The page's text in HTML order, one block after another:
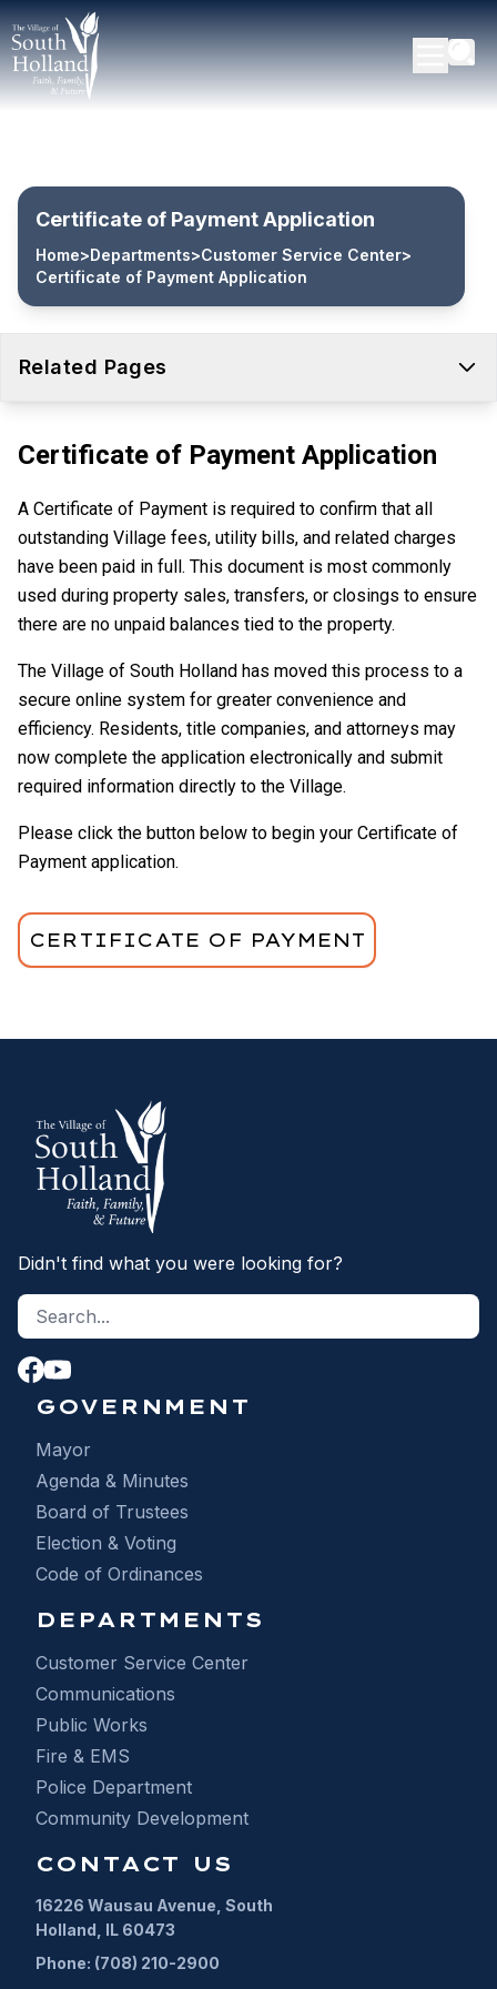
Certificate of Payment Application
Home>Departments>Customer Service Center>
Certificate of Payment Application
Related Pages
Certificate of Payment Application
A Certificate of Payment is required to confirm that all
outstanding Village fees, utility bills, and related charges
have been paid in full. This document is most commonly
used during property sales, transfers, or closings to ensure
there are no unpaid balances tied to the property.
The Village of South Holland has moved this process to a
secure online system for greater convenience and
efficiency. Residents, title companies, and attorneys may
now complete the application electronically and submit
required information directly to the Village.
Please click the button below to begin your Certificate of
Payment application.
CERTIFICATE OF PAYMENT
Didn't find what you were looking for?
Search site
GOVERNMENT
Mayor
Agenda & Minutes
Board of Trustees
Election & Voting
Code of Ordinances
DEPARTMENTS
Customer Service Center
Communications
Public Works
Fire & EMS
Police Department
Community Development
CONTACT US
16226 Wausau Avenue, South
Holland, IL 60473
Phone: (708) 210-2900